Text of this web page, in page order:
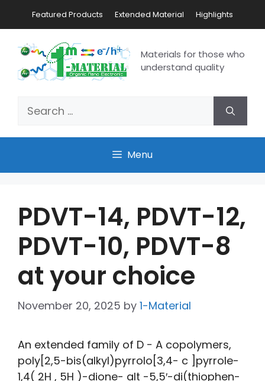
Featured Products Extended Material Highlights
Materials for those who
understand quality
Menu
PDVT-14, PDVT-12,
PDVT-10, PDVT-8
at your choice
November 20, 2025 by 1-Material
An extended family of D − A copolymers,
poly[2,5-bis(alkyl)pyrrolo[3,4- c ]pyrrole-
1,4( 2H , 5H )-dione- alt -5,5′-di(thiophen-